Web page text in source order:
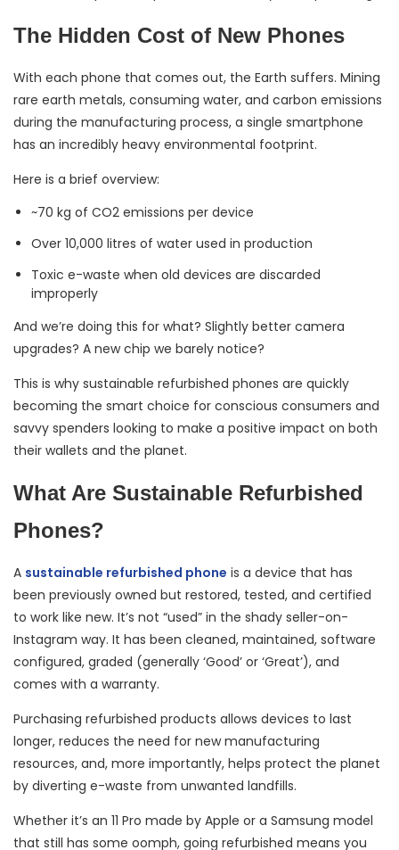
The Hidden Cost of New Phones
With each phone that comes out, the Earth suffers. Mining
rare earth metals, consuming water, and carbon emissions
during the manufacturing process, a single smartphone
has an incredibly heavy environmental footprint.
Here is a brief overview:
~70 kg of CO2 emissions per device
Over 10,000 litres of water used in production
Toxic e-waste when old devices are discarded
improperly
And we’re doing this for what? Slightly better camera
upgrades? A new chip we barely notice?
This is why sustainable refurbished phones are quickly
becoming the smart choice for conscious consumers and
savvy spenders looking to make a positive impact on both
their wallets and the planet.
What Are Sustainable Refurbished
Phones?
A sustainable refurbished phone is a device that has
been previously owned but restored, tested, and certified
to work like new. It’s not “used” in the shady seller-on-
Instagram way. It has been cleaned, maintained, software
configured, graded (generally ‘Good’ or ‘Great’), and
comes with a warranty.
Purchasing refurbished products allows devices to last
longer, reduces the need for new manufacturing
resources, and, more importantly, helps protect the planet
by diverting e-waste from unwanted landfills.
Whether it’s an 11 Pro made by Apple or a Samsung model
that still has some oomph, going refurbished means you